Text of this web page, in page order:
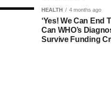
HEALTH 4 months ago
‘Yes! We Can End
Can WHO’s
Survive Funding